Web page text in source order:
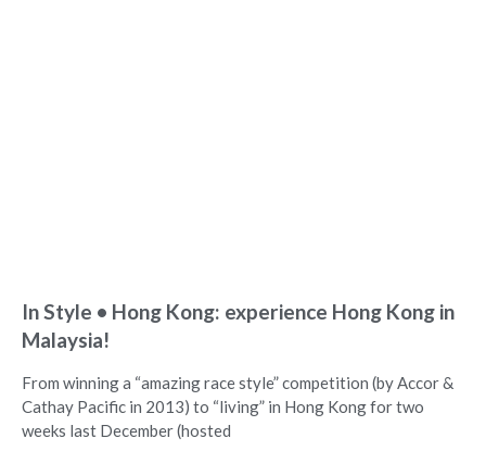
In Style • Hong Kong: experience Hong Kong in
Malaysia!
From winning a “amazing race style” competition (by Accor &
Cathay Pacific in 2013) to “living” in Hong Kong for two
weeks last December (hosted